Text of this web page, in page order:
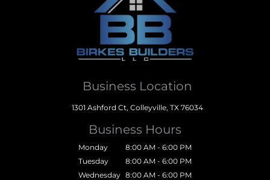
Business Location
1301 Ashford Ct, Colleyville, TX 76034
Business Hours
Monday
8:00 AM - 6:00 PM
Tuesday
8:00 AM - 6:00 PM
Wednesday 8:00 AM - 6:00 PM